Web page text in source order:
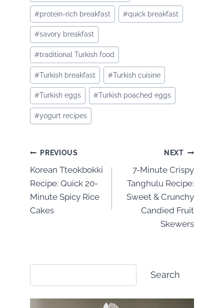
#protein-rich breakfast #quick breakfast
#savory breakfast
#traditional Turkish food
#Turkish breakfast #Turkish cuisine
#Turkish eggs #Turkish poached eggs
#yogurt recipes
Post
navigation
PREVIOUS
Korean Tteokbokki
Recipe: Quick 20-
Minute Spicy Rice
Cakes
NEXT
7-Minute Crispy
Tanghulu Recipe:
Sweet & Crunchy
Candied Fruit
Skewers
Search